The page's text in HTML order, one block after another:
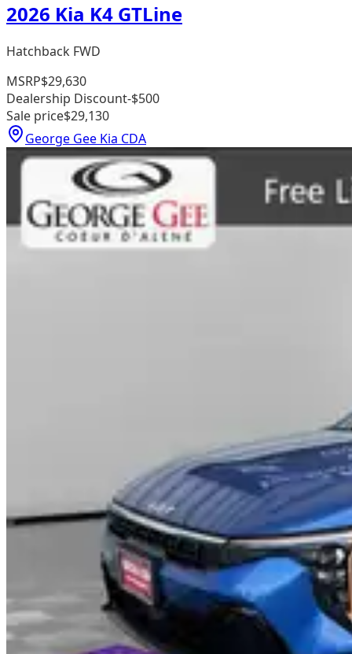
2026 Kia K4 GTLine
Hatchback FWD
MSRP$29,630
Dealership Discount-$500
Sale price$29,130
George Gee Kia CDA